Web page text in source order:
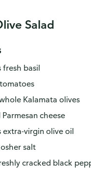
Salad
fresh basil
Kalamata olives
cheese
extra-virgin olive oil
salt
cracked black